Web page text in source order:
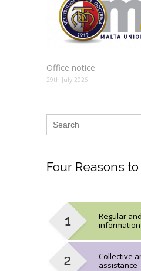
Office notice
29th July 2026
Search
Four Reasons
Regular
information
Collective
assistance